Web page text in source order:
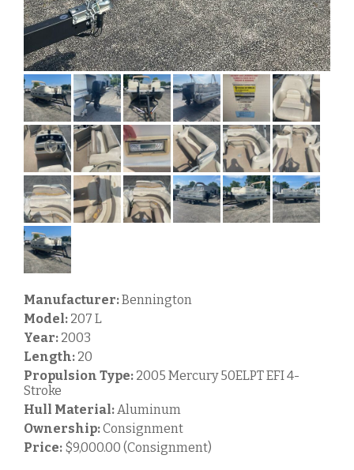
Manufacturer:Bennington
Model: 207 L
Year: 2003
Length: 20
Propulsion Type: 2005 Mercury 50ELPT EFI 4-
Stroke
Hull Material:Aluminum
Ownership:Consignment
Price: $9,000.00 (Consignment)